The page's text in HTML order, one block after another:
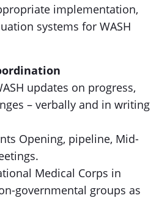
implementation,
systems for WASH
updates on progress,
– verbally and in writing
Opening, pipeline, Mid-
Medical Corps in
governmental groups as